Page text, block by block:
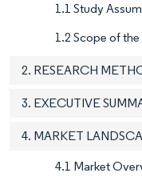
1.1 Study
1.2 Scope of
2. RESEARCH
3. EXECUTIVE
4. MARKET
4.1 Market